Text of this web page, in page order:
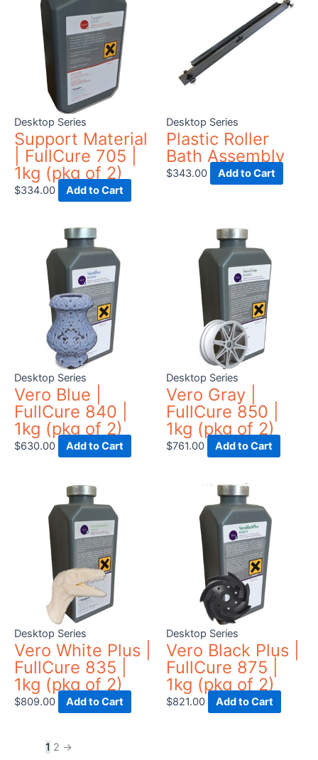
Desktop Series
Support Material
| FullCure 705 |
1kg (pkg of 2)
$334.00 Add to Cart
Desktop Series
Plastic Roller
Bath Assembly
$343.00 Add to Cart
Desktop Series
Vero Blue |
FullCure 840 |
1kg (pkg of 2)
$630.00 Add to Cart
Desktop Series
Vero Gray |
FullCure 850 |
1kg (pkg of 2)
$761.00 Add to Cart
Desktop Series
Vero White Plus |
FullCure 835 |
1kg (pkg of 2)
$809.00 Add to Cart
Desktop Series
Vero Black Plus |
FullCure 875 |
1kg (pkg of 2)
$821.00 Add to Cart
1 2 →